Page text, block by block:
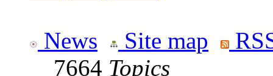
News Site map
7664 Topics